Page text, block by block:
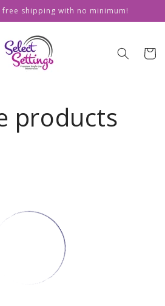
shipping with no minimum!
Cart
products